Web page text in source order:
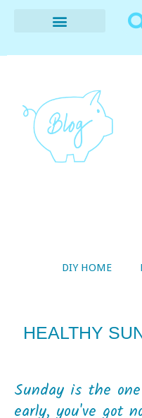
DIY HOME
HEALTHY
Sunday is the
early, you've got